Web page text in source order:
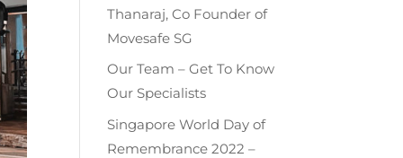
Thanaraj, Co Founder of
Movesafe SG
Our Team – Get To Know
Our Specialists
Singapore World Day of
Remembrance 2022 –